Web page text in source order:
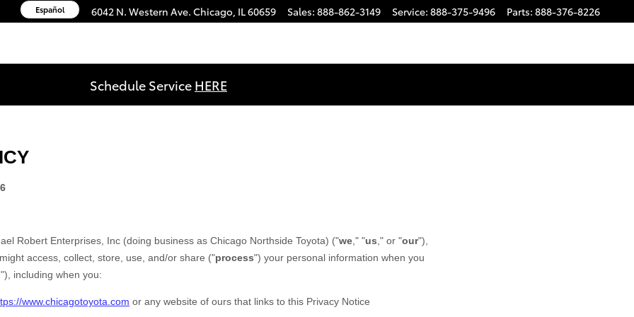
6042 N. Western Ave. Chicago, IL60659 Sales: 888-862-3149 Service: 888-375-9496 Parts: 888-376-8226
Español
Schedule Service HERE